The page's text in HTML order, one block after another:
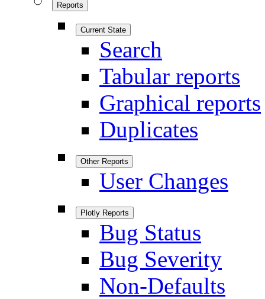
Reports
Current State
Search
Tabular reports
Graphical reports
Duplicates
Other Reports
User Changes
Plotly Reports
Bug Status
Bug Severity
Non-Defaults